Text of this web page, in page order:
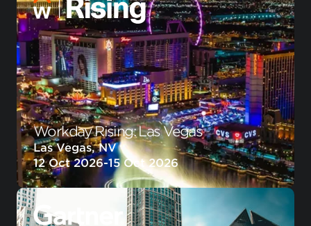
Workday Rising: Las Vegas
Las Vegas, NV
12 Oct 2026-15 Oct 2026